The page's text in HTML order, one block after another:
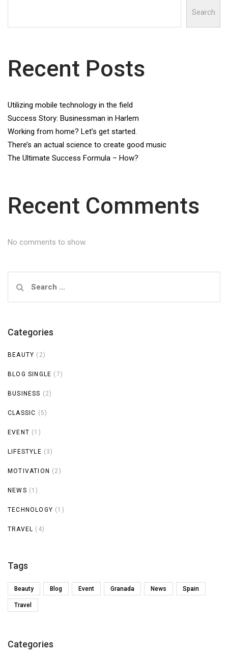
Search
Recent Posts
Utilizing mobile technology in the field
Success Story: Businessman in Harlem
Working from home? Let’s get started.
There’s an actual science to create good music
The Ultimate Success Formula – How?
Recent Comments
No comments to show.
for:
Categories
BEAUTY (2)
BLOG SINGLE (7)
BUSINESS (2)
CLASSIC (5)
EVENT (1)
LIFESTYLE (3)
MOTIVATION (2)
NEWS (1)
TECHNOLOGY (1)
TRAVEL (4)
Tags
Beauty Blog Event Granada News Spain
Travel
Categories